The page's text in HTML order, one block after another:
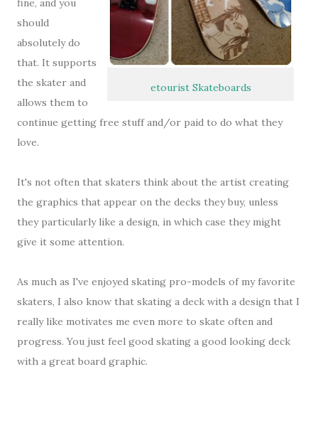
etourist Skateboards
fine, and you
should
absolutely do
that. It supports
the skater and
allows them to
continue getting free stuff and/or paid to do what they
love.
It's not often that skaters think about the artist creating
the graphics that appear on the decks they buy, unless
they particularly like a design, in which case they might
give it some attention.
As much as I've enjoyed skating pro-models of my favorite
skaters, I also know that skating a deck with a design that I
really like motivates me even more to skate often and
progress. You just feel good skating a good looking deck
with a great board graphic.